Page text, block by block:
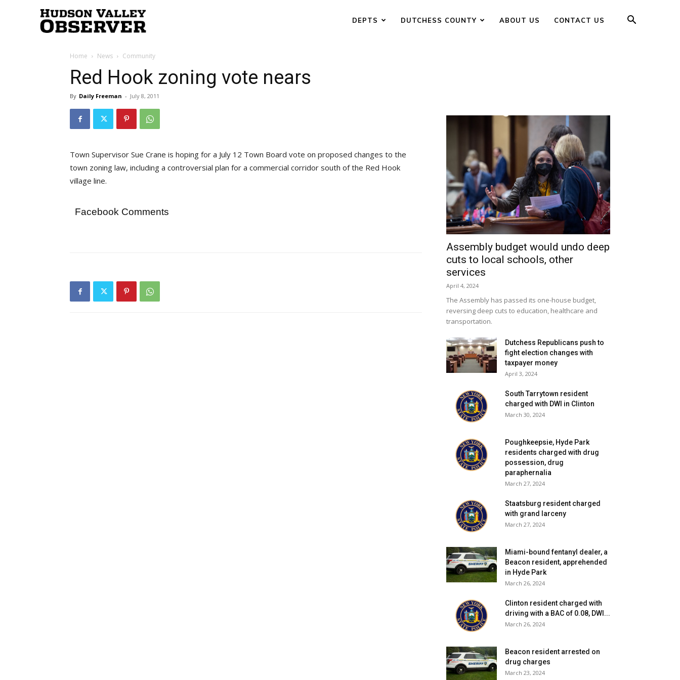
Valley
Observer
DEPTS DUTCHESS COUNTY ABOUT US CONTACT US
Home News Community
Red Hook zoning vote nears
By Daily Freeman - July 8, 2011
Town Supervisor Sue Crane is hoping for a July 12 Town Board vote on proposed changes to the
town zoning law, including a controversial plan for a commercial corridor south of the Red Hook
village line.
Facebook Comments
Assembly budget would undo deep
cuts to local schools, other
services
April 4, 2024
The Assembly has passed its one-house budget,
reversing deep cuts to education, healthcare and
transportation.
Dutchess Republicans push to
fight election changes with
taxpayer money
April 3, 2024
South Tarrytown resident
charged with DWI in Clinton
March 30, 2024
Poughkeepsie, Hyde Park
residents charged with drug
possession, drug
paraphernalia
March 27, 2024
Staatsburg resident charged
with grand larceny
March 27, 2024
Miami-bound fentanyl dealer, a
Beacon resident, apprehended
in Hyde Park
March 26, 2024
Clinton resident charged with
driving with a BAC of 0.08, DWI...
March 26, 2024
Beacon resident arrested on
drug charges
March 23, 2024